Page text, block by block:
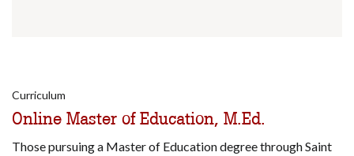
Curriculum
Online Master of Education, M.Ed.
Those pursuing a Master of Education degree through Saint